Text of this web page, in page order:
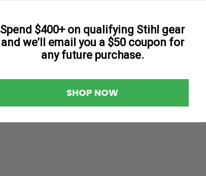
$801.80
Add To Cart
Tweel | Sku: 54411TWE
TWEEL 54411 - 24x12N12
Spend $400+ on qualifying Stihl gear
and we’ll email you a $50 coupon for
any future purchase.
SHOP NOW